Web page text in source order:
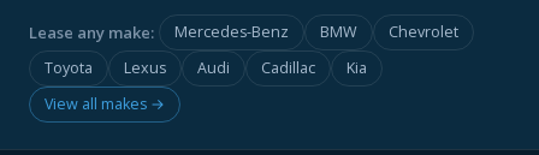
Lease any make: Mercedes-Benz BMW
Chevrolet
Toyota
Lexus Audi Cadillac
Kia
View all makes →